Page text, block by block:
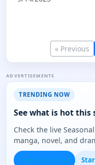
« Previous
ADVERTISEMENTS
TRENDING NOW
See what is hot this
Check the live
manga, novel, and